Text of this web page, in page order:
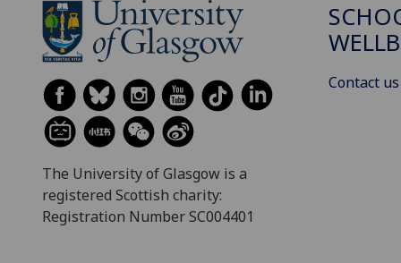
The University of Glasgow is a
registered Scottish charity:
Registration Number SC004401
Contact us